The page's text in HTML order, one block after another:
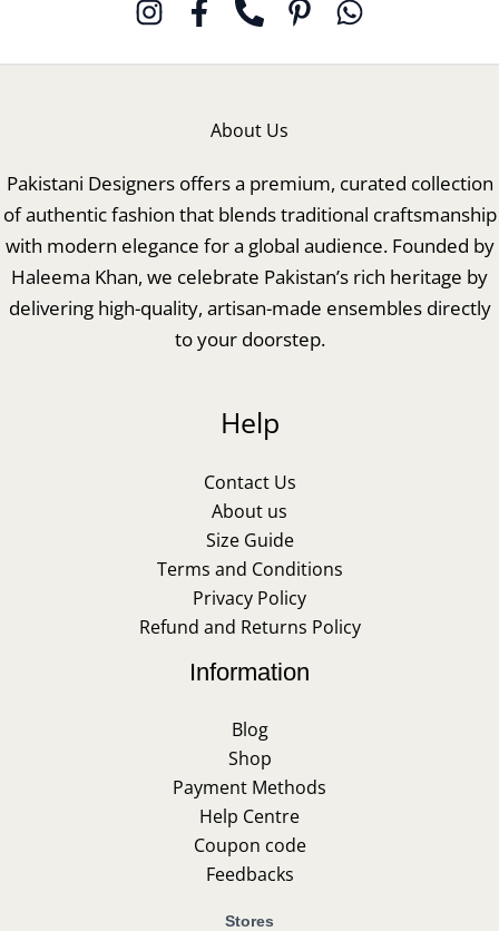
About Us
Pakistani Designers offers a premium, curated collection
of authentic fashion that blends traditional craftsmanship
with modern elegance for a global audience. Founded by
Haleema Khan, we celebrate Pakistan’s rich heritage by
delivering high-quality, artisan-made ensembles directly
to your doorstep.
Help
Contact Us
About us
Size Guide
Terms and Conditions
Privacy Policy
Refund and Returns Policy
Information
Blog
Shop
Payment Methods
Help Centre
Coupon code
Feedbacks
Stores